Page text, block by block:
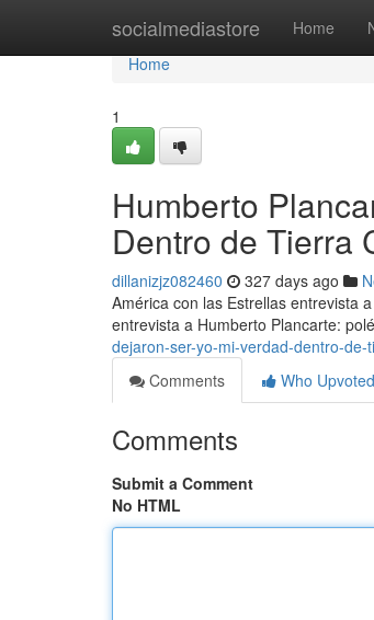
socialmediastore Home
Home
Home
1
Humberto
Dentro de Tierra
dillanizjz082460 327 days ago
América con las Estrellas entrevista
entrevista a Humberto Plancarte:
dejaron-ser-yo-mi-verdad-dentro-de-
Comments
Who Upvoted
Comments
Submit a Comment
No HTML